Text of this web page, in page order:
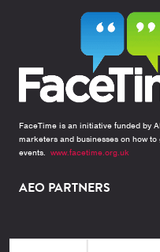
FaceTime is an initiative funded by
marketers and businesses on how
events. www.facetime.org.uk
AEO PARTNERS